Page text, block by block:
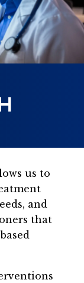
us to
and
that